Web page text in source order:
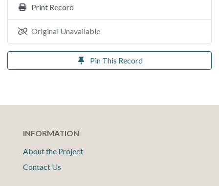
Print Record
Original Unavailable
Pin This Record
INFORMATION
About the Project
Contact Us